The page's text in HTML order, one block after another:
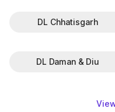
DL Chhatisgarh
DL Daman & Diu